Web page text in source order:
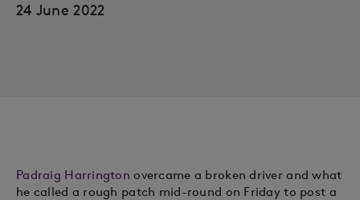
24 June 2022
Padraig Harrington overcame a broken driver and what
he called a rough patch mid-round on Friday to post a